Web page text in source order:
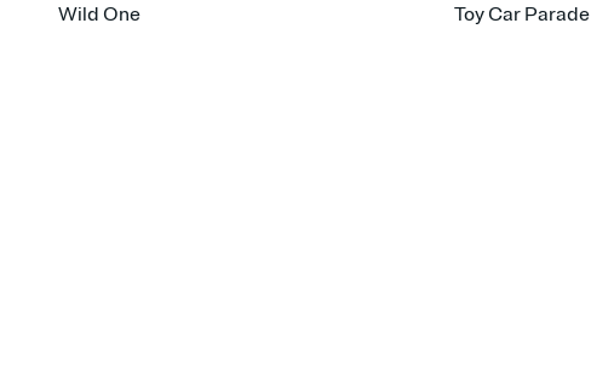
Wild One Toy Car Parade